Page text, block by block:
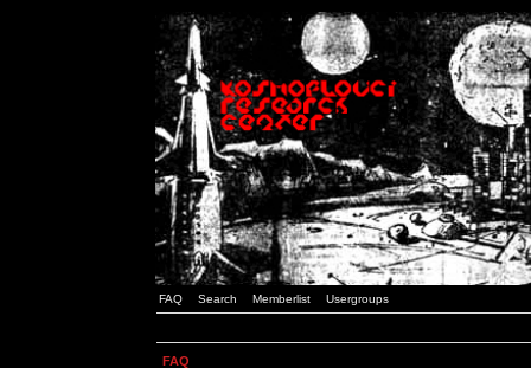
FAQ Search Memberlist Usergroups
FAQ